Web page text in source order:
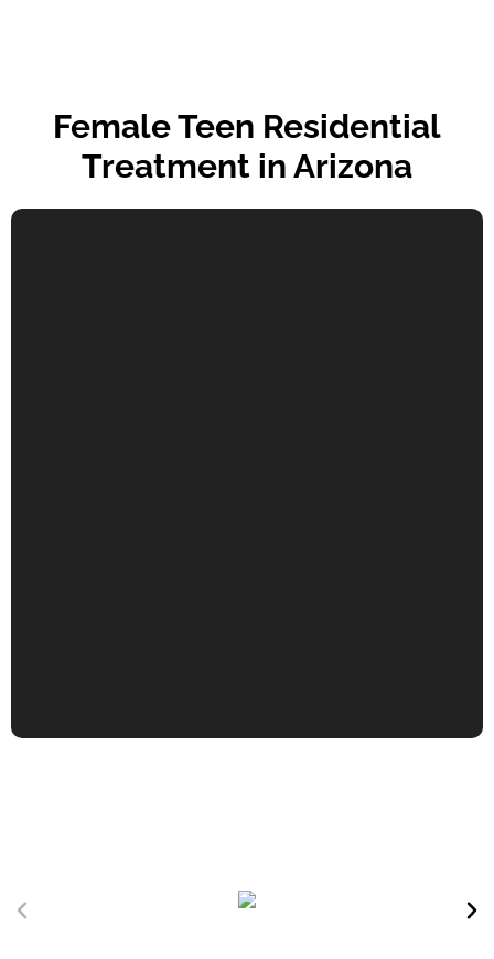
Female Teen Residential
Treatment in Arizona